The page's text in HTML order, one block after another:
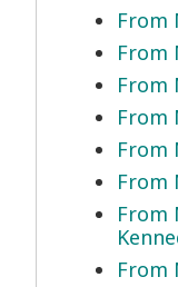
From
From
From
From
From
From
From
From